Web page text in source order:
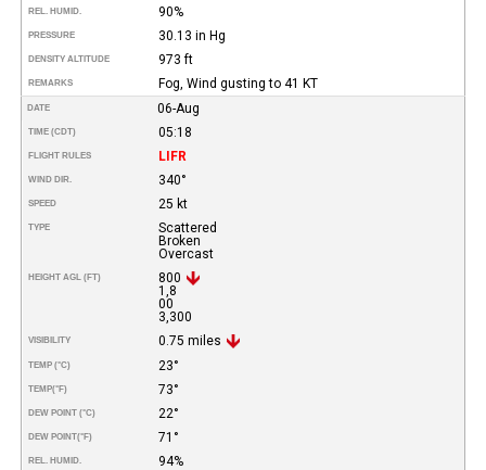
REL. HUMID. 90%
PRESSURE 30.13 in Hg
DENSITY ALTITUDE 973 ft
REMARKS Fog, Wind gusting to 41 KT
DATE 06-Aug
TIME (CDT) 05:18
FLIGHT RULES LIFR
WIND DIR. 340°
SPEED 25 kt
TYPE
Scattered
Broken
Overcast
HEIGHT AGL (FT)
800
1,8
00
3,300
VISIBILITY 0.75 miles
TEMP (°C) 23°
TEMP(°F) 73°
DEW POINT (°C) 22°
DEW POINT(°F) 71°
REL. HUMID. 94%